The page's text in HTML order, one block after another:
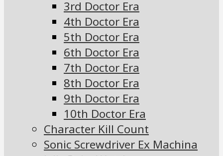
3rd Doctor Era
4th Doctor Era
5th Doctor Era
6th Doctor Era
7th Doctor Era
8th Doctor Era
9th Doctor Era
10th Doctor Era
Character Kill Count
Sonic Screwdriver Ex Machina